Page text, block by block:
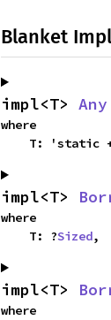
Blanket
impl<T> Any
where
T: 'static
impl<T>
where
    T: ?
Sized,
impl<T>
where